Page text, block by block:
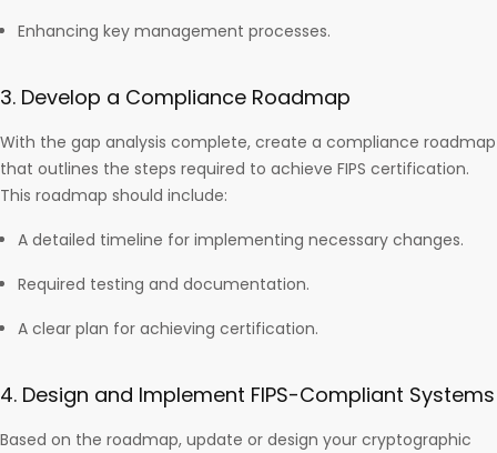
Enhancing key management processes.
3. Develop a Compliance Roadmap
With the gap analysis complete, create a compliance roadmap
that outlines the steps required to achieve FIPS certification.
This roadmap should include:
A detailed timeline for implementing necessary changes.
Required testing and documentation.
A clear plan for achieving certification.
4. Design and Implement FIPS-Compliant Systems
Based on the roadmap, update or design your cryptographic